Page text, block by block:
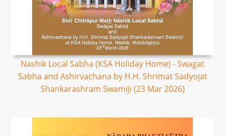
Nashik Local Sabha (KSA Holiday Home) - Swagat
Sabha and Ashirvachana by H.H. Shrimat Sadyojat
Shankarashram Swamiji (23 Mar 2026)